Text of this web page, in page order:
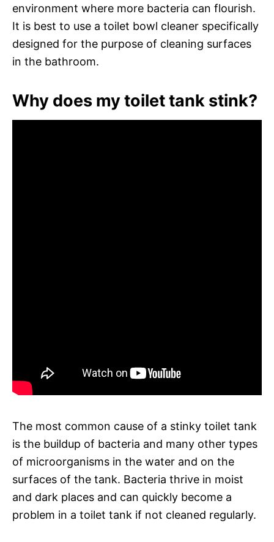
environment where more bacteria can flourish.
It is best to use a toilet bowl cleaner specifically
designed for the purpose of cleaning surfaces
in the bathroom.
Why does my toilet tank stink?
The most common cause of a stinky toilet tank
is the buildup of bacteria and many other types
of microorganisms in the water and on the
surfaces of the tank. Bacteria thrive in moist
and dark places and can quickly become a
problem in a toilet tank if not cleaned regularly.